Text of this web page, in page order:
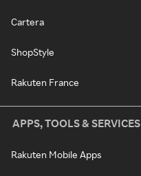
Cartera
ShopStyle
Rakuten France
APPS, TOOLS & SERVICES
Rakuten Mobile Apps